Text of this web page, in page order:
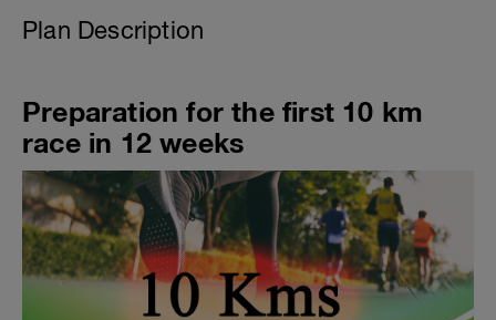
Plan Description
Preparation for the first 10 km
race in 12 weeks